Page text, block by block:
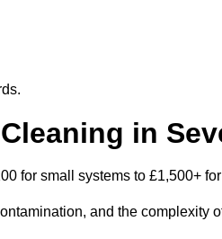
in
for small systems to £1,500+
and the complexity